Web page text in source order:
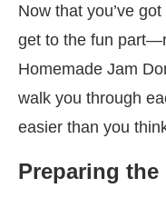
Now that you’ve
get to the fun
Homemade Jam
walk you through
easier than you
Preparing the